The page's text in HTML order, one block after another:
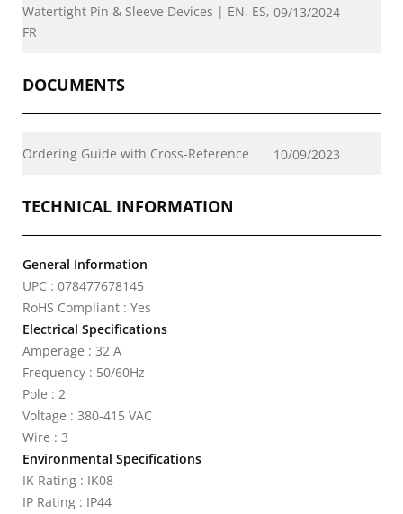
Watertight Pin & Sleeve Devices | EN, ES,
FR
09/13/2024
DOCUMENTS
Ordering Guide with Cross-Reference 10/09/2023
TECHNICAL INFORMATION
General Information
UPC : 078477678145
RoHS Compliant : Yes
Electrical Specifications
Amperage : 32 A
Frequency : 50/60Hz
Pole : 2
Voltage : 380-415 VAC
Wire : 3
Environmental Specifications
IK Rating : IK08
IP Rating : IP44